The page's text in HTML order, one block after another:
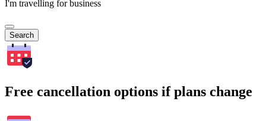
I'm travelling for business
Search
Free cancellation options if plans change